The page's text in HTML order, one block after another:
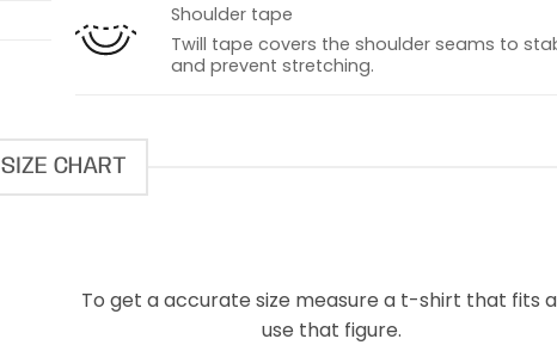
Shoulder tape
Twill tape covers the shoulder seams to
and prevent stretching.
SIZE CHART
To get a accurate size measure a t-shirt that fits
use that figure.